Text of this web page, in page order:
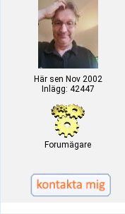
Här sen Nov 2002
Inlägg: 42447
Forumägare